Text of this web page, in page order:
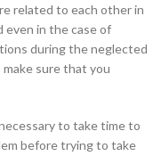
related to each other in
even in the case of
during the neglected
sure that you
to take time to
before trying to take